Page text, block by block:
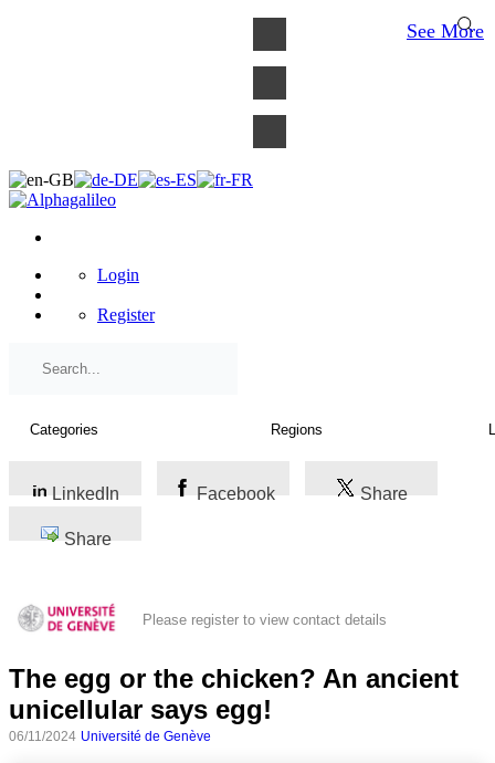
Login
Register
LinkedIn Facebook Share
Share
Please register to view contact details
The egg or the chicken? An ancient
unicellular says egg!
06/11/2024 Université de Genève
See More